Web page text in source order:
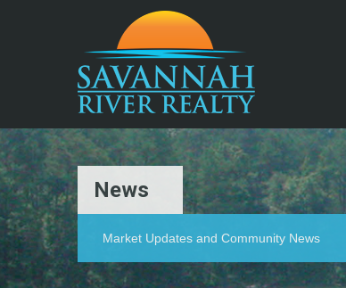
News
Market Updates and Community News